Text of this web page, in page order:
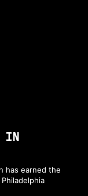
IN
has earned the